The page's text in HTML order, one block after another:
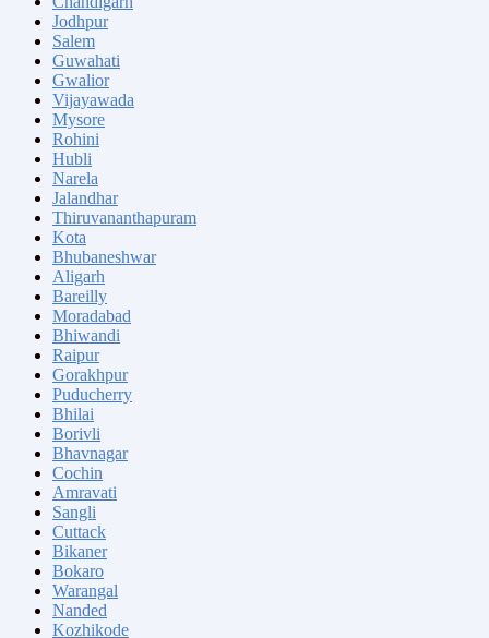
Jodhpur
Salem
Guwahati
Gwalior
Vijayawada
Mysore
Rohini
Hubli
Narela
Jalandhar
Thiruvananthapuram
Kota
Bhubaneshwar
Aligarh
Bareilly
Moradabad
Bhiwandi
Raipur
Gorakhpur
Puducherry
Bhilai
Borivli
Bhavnagar
Cochin
Amravati
Sangli
Cuttack
Bikaner
Bokaro
Warangal
Nanded
Kozhikode